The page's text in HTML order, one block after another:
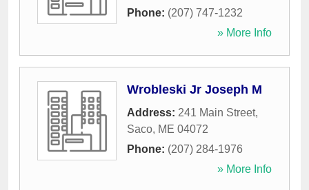
Phone: (207) 747-1232
» More Info
Wrobleski Jr Joseph M
Address: 241 Main Street,
Saco, ME 04072
Phone: (207) 284-1976
» More Info